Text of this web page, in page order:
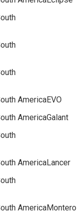
AmericaEVO
AmericaGalant
AmericaLancer
AmericaMontero